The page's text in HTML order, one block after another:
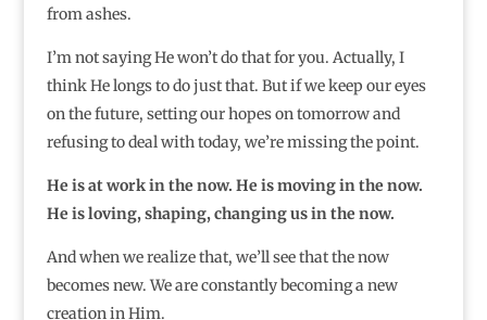
from ashes.
I’m not saying He won’t do that for you. Actually, I
think He longs to do just that. But if we keep our eyes
on the future, setting our hopes on tomorrow and
refusing to deal with today, we’re missing the point.
He is at work in the now. He is moving in the now.
He is loving, shaping, changing us in the now.
And when we realize that, we’ll see that the now
becomes new. We are constantly becoming a new
creation in Him.